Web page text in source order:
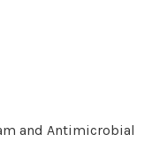
and Antimicrobial